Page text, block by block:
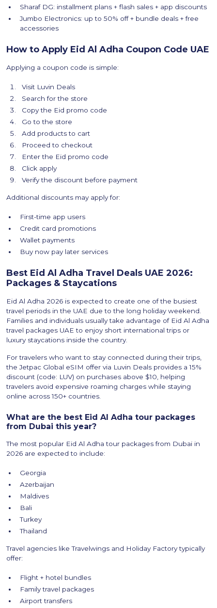
Sharaf DG: installment plans + flash sales + app discounts
Jumbo Electronics: up to 50% off + bundle deals + free
accessories
How to Apply Eid Al Adha Coupon Code UAE
Applying a coupon code is simple:
Visit Luvin Deals
Search for the store
Copy the Eid promo code
Go to the store
Add products to cart
Proceed to checkout
Enter the Eid promo code
Click apply
Verify the discount before payment
Additional discounts may apply for:
First-time app users
Credit card promotions
Wallet payments
Buy now pay later services
Best Eid Al Adha Travel Deals UAE 2026:
Packages & Staycations
Eid Al Adha 2026 is expected to create one of the busiest
travel periods in the UAE due to the long holiday weekend.
Families and individuals usually take advantage of Eid Al Adha
travel packages UAE to enjoy short international trips or
luxury staycations inside the country.
For travelers who want to stay connected during their trips,
the Jetpac Global eSIM offer via Luvin Deals provides a 15%
discount (code: LUV) on purchases above $10, helping
travelers avoid expensive roaming charges while staying
online across 150+ countries.
What are the best Eid Al Adha tour packages
from Dubai this year?
The most popular Eid Al Adha tour packages from Dubai in
2026 are expected to include:
Georgia
Azerbaijan
Maldives
Bali
Turkey
Thailand
Travel agencies like Travelwings and Holiday Factory typically
offer:
Flight + hotel bundles
Family travel packages
Airport transfers